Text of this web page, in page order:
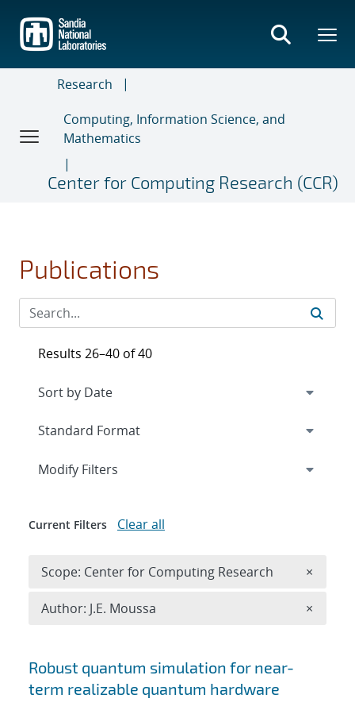
main
content
Research
Computing, Information Science, and
Mathematics
Center for Computing Research (CCR)
Publications
Search results
Robust quantum simulation for near-
term realizable quantum hardware
Results 26–40 of 40
Expand
Modify Filters
Current Filters Clear all
Scope: Center for Computing Research ×
Author: J.E. Moussa ×